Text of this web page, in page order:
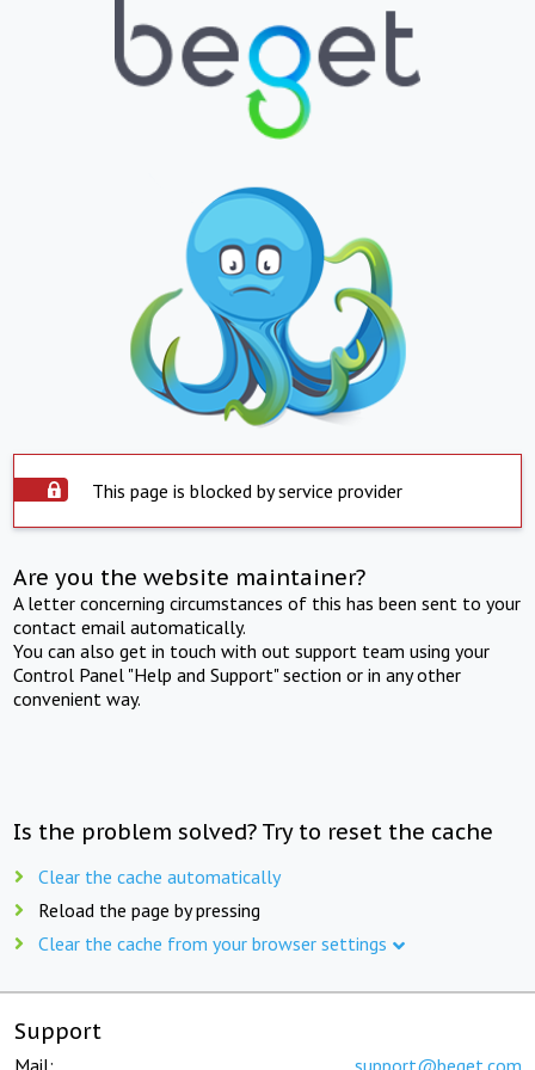
This page is blocked by service provider
Are you the website maintainer?
A letter concerning circumstances of this has been sent to your
contact email automatically.
You can also get in touch with out support team using your
Control Panel "Help and Support" section or in any other
convenient way.
Is the problem solved? Try to reset the cache
Clear the cache automatically
Reload the page by pressing
Clear the cache from your browser settings
Support
Mail: support@beget.com